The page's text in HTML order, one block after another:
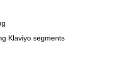
Klaviyo segments